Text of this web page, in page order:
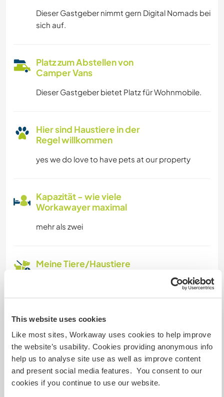
This website uses cookies
Like most sites, Workaway uses cookies to help improve
the website’s usability. Cookies providing anonymous info
help us to analyse site use as well as improve content
and present social media features. You consent to our
cookies if you continue to use our website.
Dieser Gastgeber nimmt gern Digital Nomads bei
sich auf.
Platz zum Abstellen von
Camper Vans
Dieser Gastgeber bietet Platz für Wohnmobile.
Hier sind Haustiere in der
Regel willkommen
yes we do love to have pets at our property
Kapazität - wie viele
Workawayer maximal
mehr als zwei
Meine Tiere/Haustiere
Gastgeber Ref-Nr.: 287874534694
Website-Sicherheit
Chatte mit Workawayern, die diesen
Gastgeber besucht haben